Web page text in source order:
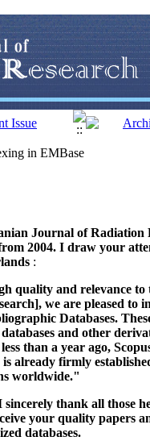
in EMBase
Journal of Radiation
2004. I draw your
:
quality and relevance
we are pleased to
Databases.
and other
than a year ago,
already firmly
worldwide."
sincerely thank all those
your quality papers
databases.